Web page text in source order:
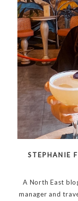
STEPHANIE
A North East
manager and